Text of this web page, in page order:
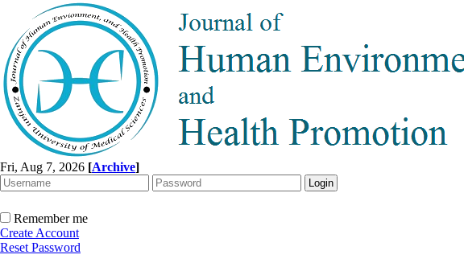
Fri, Aug 7, 2026 [Archive]
Remember me
Create Account
Reset Password